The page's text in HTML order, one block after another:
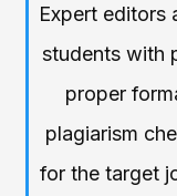
Expert editors
students with
proper
plagiarism
for the target